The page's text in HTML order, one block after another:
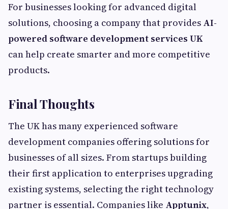
For businesses looking for advanced digital
solutions, choosing a company that provides AI-
powered software development services UK
can help create smarter and more competitive
products.
Final Thoughts
The UK has many experienced software
development companies offering solutions for
businesses of all sizes. From startups building
their first application to enterprises upgrading
existing systems, selecting the right technology
partner is essential. Companies like Apptunix,